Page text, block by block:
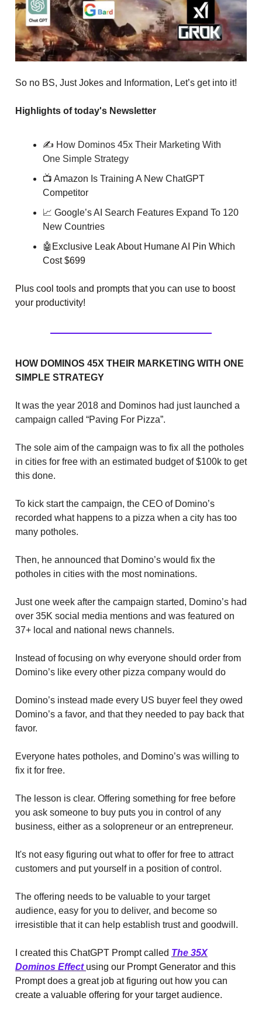
So no BS, Just Jokes and Information, Let’s get into it!
Highlights of today's Newsletter
✍️ How Dominos 45x Their Marketing With
One Simple Strategy
📺 Amazon Is Training A New ChatGPT
Competitor
📈 Google’s AI Search Features Expand To 120
New Countries
🤖 Exclusive Leak About Humane AI Pin Which
Cost $699
Plus cool tools and prompts that you can use to boost
your productivity!
HOW DOMINOS 45X THEIR MARKETING WITH ONE
SIMPLE STRATEGY
It was the year 2018 and Dominos had just launched a
campaign called “Paving For Pizza”.
The sole aim of the campaign was to fix all the potholes
in cities for free with an estimated budget of $100k to get
this done.
To kick start the campaign, the CEO of Domino’s
recorded what happens to a pizza when a city has too
many potholes.
Then, he announced that Domino’s would fix the
potholes in cities with the most nominations.
Just one week after the campaign started, Domino’s had
over 35K social media mentions and was featured on
37+ local and national news channels.
Instead of focusing on why everyone should order from
Domino’s like every other pizza company would do
Domino’s instead made every US buyer feel they owed
Domino’s a favor, and that they needed to pay back that
favor.
Everyone hates potholes, and Domino’s was willing to
fix it for free.
The lesson is clear. Offering something for free before
you ask someone to buy puts you in control of any
business, either as a solopreneur or an entrepreneur.
It's not easy figuring out what to offer for free to attract
customers and put yourself in a position of control.
The offering needs to be valuable to your target
audience, easy for you to deliver, and become so
irresistible that it can help establish trust and goodwill.
I created this ChatGPT Prompt called The 35X
Dominos Effect using our Prompt Generator and this
Prompt does a great job at figuring out how you can
create a valuable offering for your target audience.